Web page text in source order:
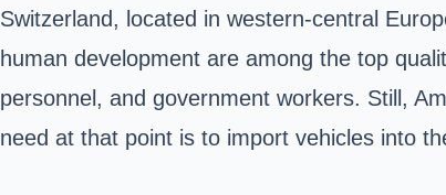
Switzerland, located in western-central
human development are among the top
personnel, and government workers. Still,
need at that point is to import vehicles into